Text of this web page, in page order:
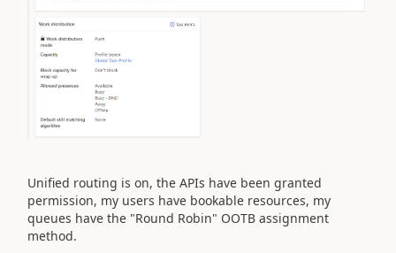
Unified routing is on, the APIs have been granted
permission, my users have bookable resources, my
queues have the "Round Robin" OOTB assignment
method.